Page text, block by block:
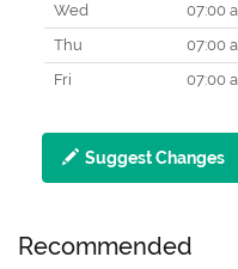
Wed
07:00
Thu
07:00
Fri
07:00
Suggest Changes
Recommended